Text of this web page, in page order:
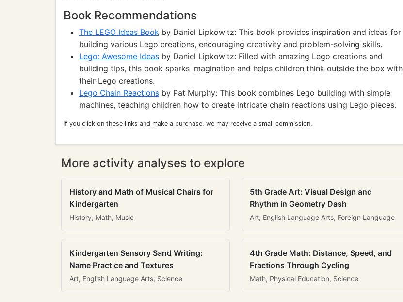
Book Recommendations
The LEGO Ideas Book by Daniel Lipkowitz: This book provides inspiration and ideas for
building various Lego creations, encouraging creativity and problem-solving skills.
Lego: Awesome Ideas by Daniel Lipkowitz: Filled with amazing Lego creations and
building tips, this book sparks imagination and helps children think outside the box with
their Lego creations.
Lego Chain Reactions by Pat Murphy: This book combines Lego building with simple
machines, teaching children how to create intricate chain reactions using Lego pieces.
If you click on these links and make a purchase, we may receive a small commission.
More activity analyses to explore
History and Math of Musical Chairs for
Kindergarten
History, Math, Music
5th Grade Art: Visual Design and
Rhythm in Geometry Dash
Art, English Language Arts, Foreign Language
Kindergarten Sensory Sand Writing:
Name Practice and Textures
Art, English Language Arts, Science
4th Grade Math: Distance, Speed, and
Fractions Through Cycling
Math, Physical Education, Science